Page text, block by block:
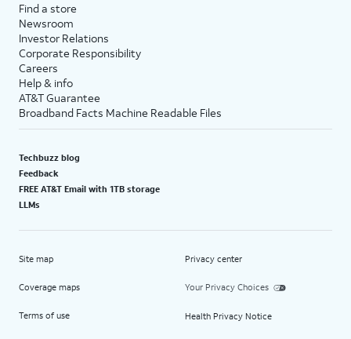
Find a store
Newsroom
Investor Relations
Corporate Responsibility
Careers
Help & info
AT&T Guarantee
Broadband Facts Machine Readable Files
Techbuzz blog
Feedback
FREE AT&T Email with 1TB storage
LLMs
Site map
Coverage maps
Terms of use
Privacy center
Your Privacy Choices
Health Privacy Notice